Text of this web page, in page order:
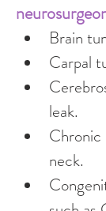
Brain
Carpal
leak.
Chronic
neck.